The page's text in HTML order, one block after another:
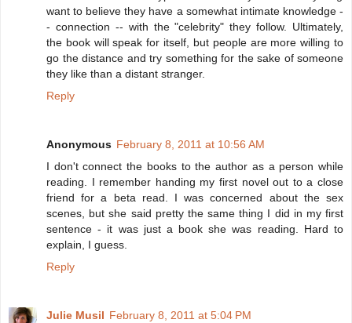
want to believe they have a somewhat intimate knowledge -
- connection -- with the "celebrity" they follow. Ultimately,
the book will speak for itself, but people are more willing to
go the distance and try something for the sake of someone
they like than a distant stranger.
Reply
Anonymous February 8, 2011 at 10:56 AM
I don't connect the books to the author as a person while
reading. I remember handing my first novel out to a close
friend for a beta read. I was concerned about the sex
scenes, but she said pretty the same thing I did in my first
sentence - it was just a book she was reading. Hard to
explain, I guess.
Reply
Julie Musil February 8, 2011 at 5:04 PM